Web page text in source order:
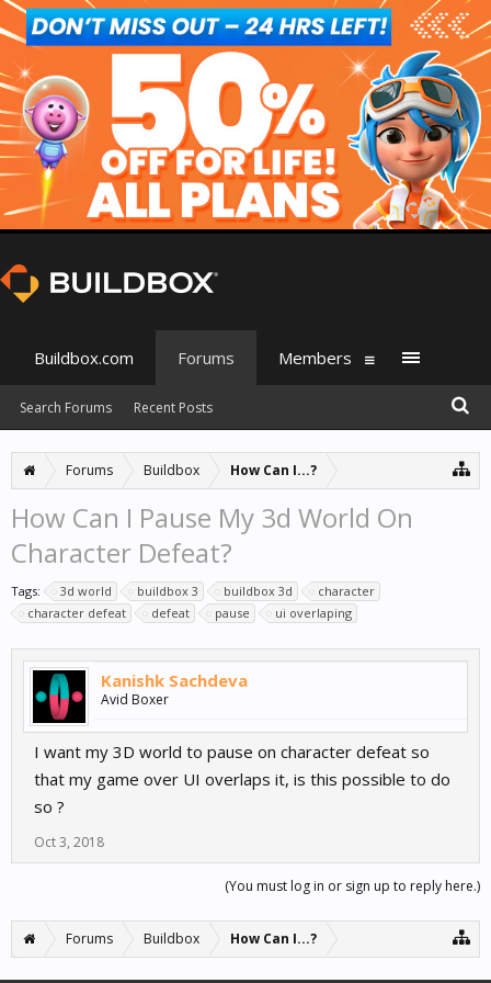
Forums Buildbox How Can I...?
How Can I Pause My 3d World On
Character Defeat?
Tags: 3d world buildbox 3 buildbox 3d
character
character defeat
defeat pause ui overlaping
Kanishk Sachdeva
Avid Boxer
I want my 3D world to pause on character defeat so
that my game over UI overlaps it, is this possible to do
so ?
Oct 3, 2018
(You must log in or sign up to reply here.)
Forums Buildbox How Can I...?
Buildbox.com Forums
Search Forums Recent Posts
Members